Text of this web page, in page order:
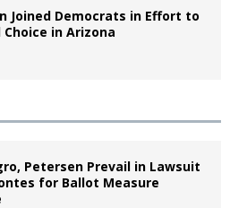
Joined Democrats in Effort to
Choice in Arizona
Petersen Prevail in Lawsuit
for Ballot Measure